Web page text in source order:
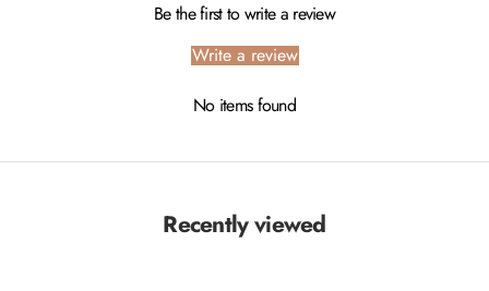
Be the first to write a review
Write a review
No items found
Recently viewed